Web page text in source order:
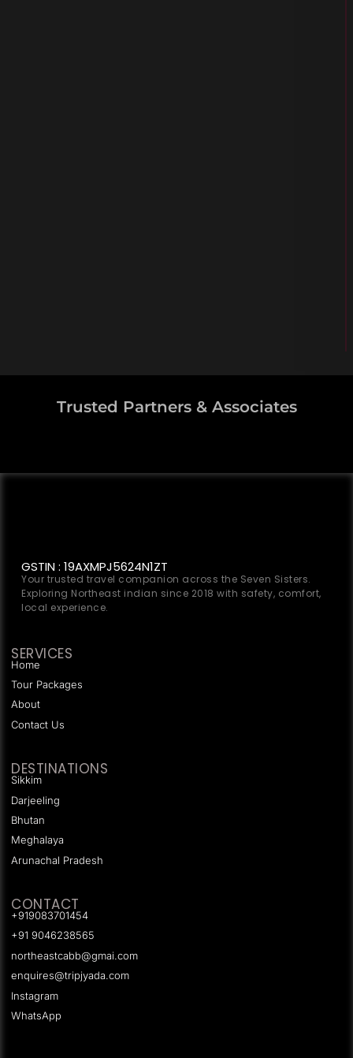
Trusted Partners & Associates
GSTIN : 19AXMPJ5624N1ZT
Your trusted travel companion across the Seven Sisters.
Exploring Northeast indian since 2018 with safety, comfort,
local experience.
SERVICES
Home
Tour Packages
About
Contact Us
DESTINATIONS
Sikkim
Darjeeling
Bhutan
Meghalaya
Arunachal Pradesh
CONTACT
+919083701454
+91 9046238565
northeastcabb@gmai.com
enquires@tripjyada.com
Instagram
WhatsApp